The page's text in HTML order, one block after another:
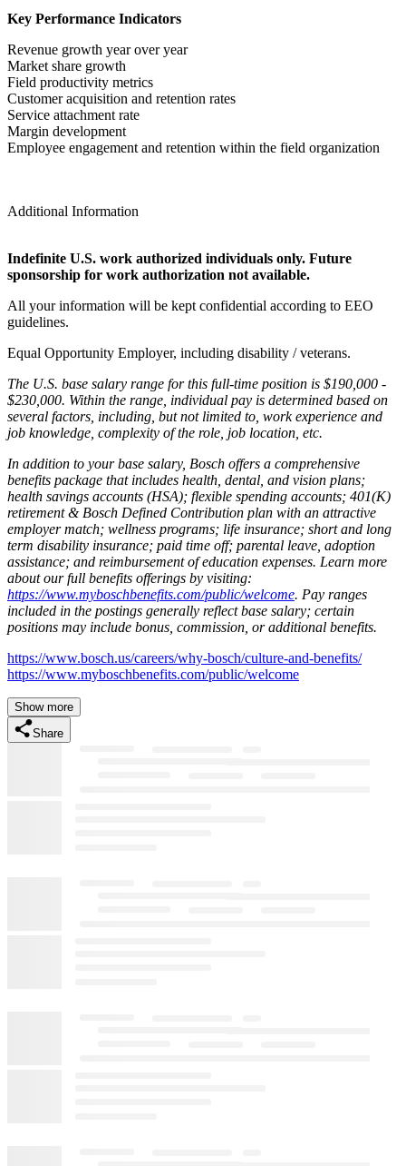
Key Performance Indicators
Revenue growth year over year
Market share growth
Field productivity metrics
Customer acquisition and retention rates
Service attachment rate
Margin development
Employee engagement and retention within the field organization
Additional Information
Indefinite U.S. work authorized individuals only. Future
sponsorship for work authorization not available.
All your information will be kept confidential according to EEO
guidelines.
Equal Opportunity Employer, including disability / veterans.
The U.S. base salary range for this full-time position is $190,000 -
$230,000. Within the range, individual pay is determined based on
several factors, including, but not limited to, work experience and
job knowledge, complexity of the role, job location, etc.
In addition to your base salary, Bosch offers a comprehensive
benefits package that includes health, dental, and vision plans;
health savings accounts (HSA); flexible spending accounts; 401(K)
retirement & Bosch Defined Contribution plan with an attractive
employer match; wellness programs; life insurance; short and long
term disability insurance; paid time off; parental leave, adoption
assistance; and reimbursement of education expenses. Learn more
about our full benefits offerings by visiting:
https://www.myboschbenefits.com/public/welcome. Pay ranges
included in the postings generally reflect base salary; certain
positions may include bonus, commission, or additional benefits.
https://www.bosch.us/careers/why-bosch/culture-and-benefits/
https://www.myboschbenefits.com/public/welcome
Show more
Share